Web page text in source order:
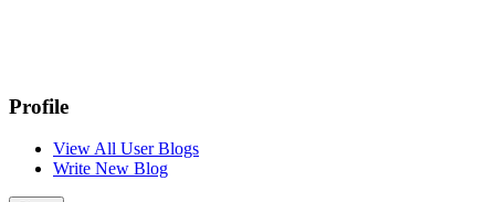
Profile
View All User Blogs
Write New Blog